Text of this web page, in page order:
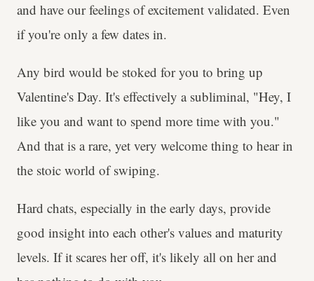
and have our feelings of excitement validated. Even
if you're only a few dates in.
Any bird would be stoked for you to bring up
Valentine's Day. It's effectively a subliminal, "Hey, I
like you and want to spend more time with you."
And that is a rare, yet very welcome thing to hear in
the stoic world of swiping.
Hard chats, especially in the early days, provide
good insight into each other's values and maturity
levels. If it scares her off, it's likely all on her and